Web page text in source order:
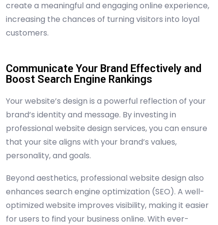
create a meaningful and engaging online experience,
increasing the chances of turning visitors into loyal
customers.
Communicate Your Brand Effectively and
Boost Search Engine Rankings
Your website’s design is a powerful reflection of your
brand’s identity and message. By investing in
professional website design services, you can ensure
that your site aligns with your brand’s values,
personality, and goals.
Beyond aesthetics, professional website design also
enhances search engine optimization (SEO). A well-
optimized website improves visibility, making it easier
for users to find your business online. With ever-